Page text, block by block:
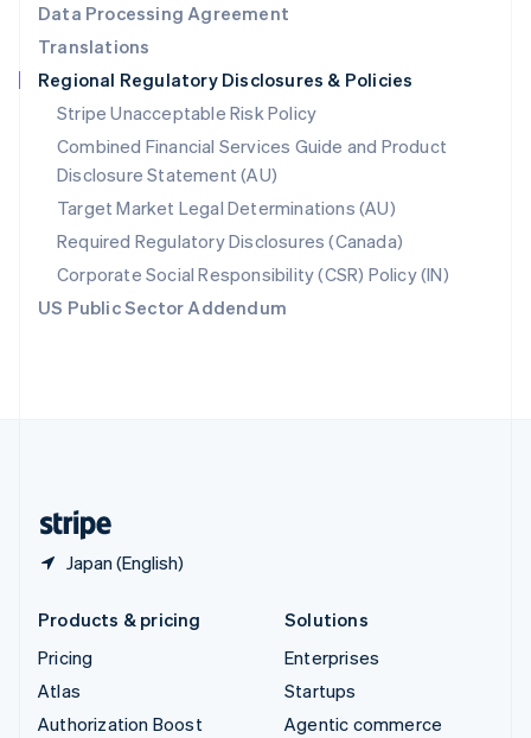
Data Processing Agreement
Translations
Regional Regulatory Disclosures & Policies
Stripe Unacceptable Risk Policy
Combined Financial Services Guide and Product
Disclosure Statement (AU)
Target Market Legal Determinations (AU)
Required Regulatory Disclosures (Canada)
Corporate Social Responsibility (CSR) Policy (IN)
US Public Sector Addendum
Japan (English)
English
Singapore
English 简体中文
Slovakia
English
Slovenia
English Italiano
Spain
EspañolEnglish
Sweden
SvenskaEnglish
Switzerland
DeutschFrançais ItalianoEnglish
Products & pricing
Pricing
Atlas
Authorization Boost
Solutions
Enterprises
Startups
Agentic commerce